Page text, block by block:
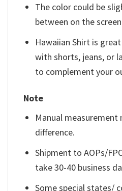
The color could be
between on the
Hawaiian Shirt is
with shorts, jeans, or
to complement your
Note
Manual measurement
difference.
Shipment to AOPs/
take 30-40 business
Some special states/